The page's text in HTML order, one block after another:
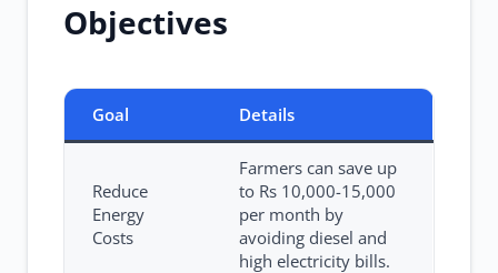
Objectives
Goal Details
Reduce
Energy
Costs
Farmers can save up
to Rs 10,000-15,000
per month by
avoiding diesel and
high electricity bills.